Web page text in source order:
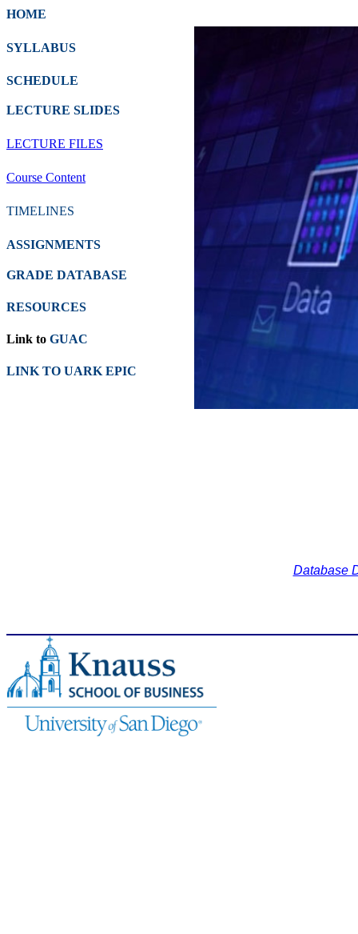
HOME
SYLLABUS
SCHEDULE
LECTURE SLIDES
LECTURE FILES
Course Content
TIMELINES
ASSIGNMENTS
GRADE DATABASE
RESOURCES
Link to GUAC
LINK TO UARK EPIC
Database